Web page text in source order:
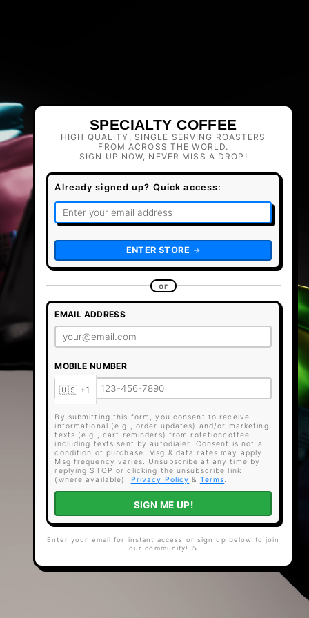
SPECIALTY COFFEE
HIGH QUALITY, SINGLE SERVING ROASTERS
FROM ACROSS THE WORLD.
SIGN UP NOW, NEVER MISS A DROP!
Already signed up? Quick access:
ENTER STORE
or
EMAIL ADDRESS
MOBILE NUMBER
By submitting this form, you consent to receive
informational (e.g., order updates) and/or marketing
texts (e.g., cart reminders) from rotationcoffee
including texts sent by autodialer. Consent is not a
condition of purchase. Msg & data rates may apply.
Msg frequency varies. Unsubscribe at any time by
replying STOP or clicking the unsubscribe link
(where available).
Privacy Policy & Terms.
SIGN ME UP!
Enter your email for instant access or sign up below to join
our community! ☕